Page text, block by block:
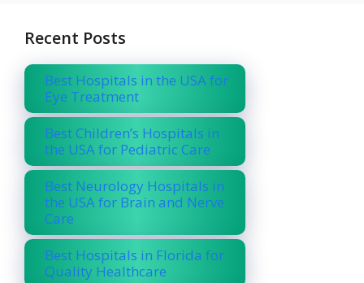
Recent Posts
Best Hospitals in the USA for
Eye Treatment
Best Children’s Hospitals in
the USA for Pediatric Care
Best Neurology Hospitals in
the USA for Brain and Nerve
Care
Best Hospitals in Florida for
Quality Healthcare